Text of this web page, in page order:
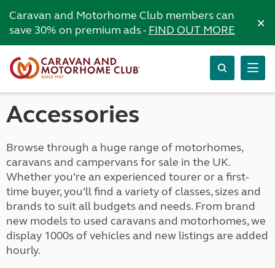
Caravan and Motorhome Club members can
save 30% on premium ads -FIND OUT MORE ×
Accessories
Browse through a huge range of motorhomes,
caravans and campervans for sale in the UK.
Whether you’re an experienced tourer or a first-
time buyer, you’ll find a variety of classes, sizes and
brands to suit all budgets and needs. From brand
new models to used caravans and motorhomes, we
display 1000s of vehicles and new listings are added
hourly.